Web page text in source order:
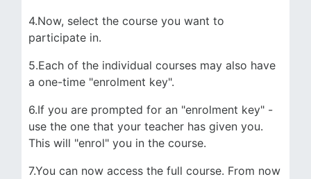
4.Now, select the course you want to
participate in.
5.Each of the individual courses may also have
a one-time "enrolment key".
6.If you are prompted for an "enrolment key" -
use the one that your teacher has given you.
This will "enrol" you in the course.
7.You can now access the full course. From now